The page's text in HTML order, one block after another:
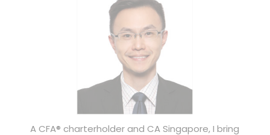
A CFA® charterholder and CA Singapore, I bring